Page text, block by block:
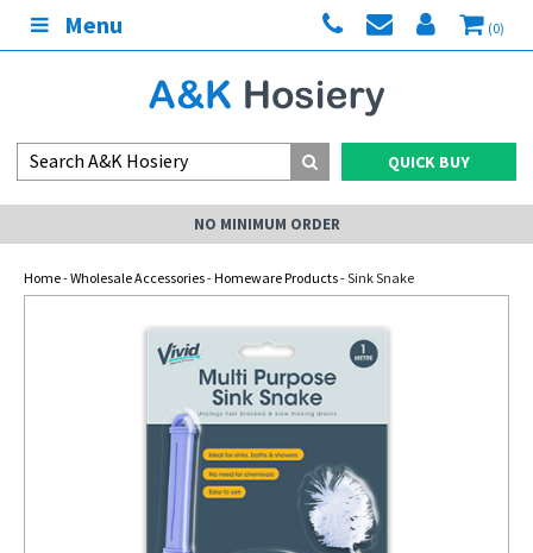
Menu (0)
QUICK BUY
NO MINIMUM ORDER
Home-Wholesale Accessories-Homeware Products- Sink Snake